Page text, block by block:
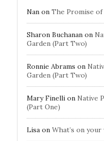
Nan on The Promise
Sharon Buchanan on
Garden (Part Two)
Ronnie Abrams on
Garden (Part Two)
Mary Finelli on Native
(Part One)
Lisa on What’s on